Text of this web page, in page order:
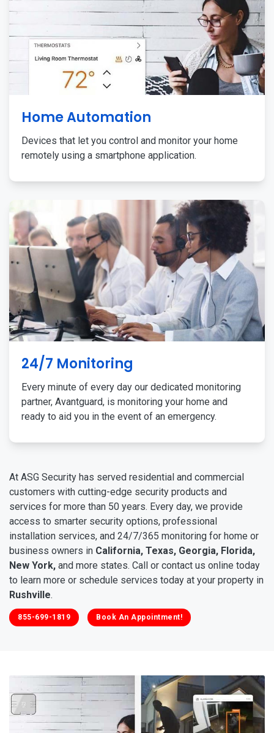
Home Automation
Devices that let you control and monitor your home
remotely using a smartphone application.
24/7 Monitoring
Every minute of every day our dedicated monitoring
partner, Avantguard, is monitoring your home and
ready to aid you in the event of an emergency.
At ASG Security has served residential and commercial
customers with cutting-edge security products and
services for more than 50 years. Every day, we provide
access to smarter security options, professional
installation services, and 24/7/365 monitoring for home or
business owners in California, Texas, Georgia, Florida,
New York, and more states. Call or contact us online today
to learn more or schedule services today at your property in
Rushville.
855-699-1819 Book An Appointment!